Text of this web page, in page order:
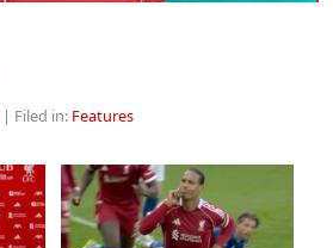
| Filed in: Features